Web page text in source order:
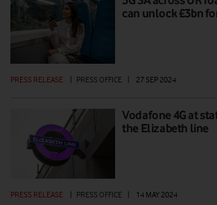
can unlock £3bn
PRESS RELEASE PRESS OFFICE 27 SEP 2024
Vodafone 4G at
the Elizabeth line
PRESS RELEASE | PRESS OFFICE | 14 MAY 2024